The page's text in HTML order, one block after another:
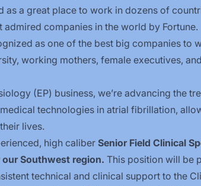
as a great place to work in dozens of
admired companies in the world by Fortune.
as one of the best big companies to
working mothers, female executives,
(EP) business, we’re advancing the
technologies in atrial fibrillation,
lives.
high caliberSenior Field Clinical
Southwest region. This position will be
technical and clinical support to the